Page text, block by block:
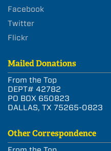
Facebook
Twitter
Flickr
Mailed Donations
From the Top
DEPT# 42782
PO BOX 650823
DALLAS, TX 75265-0823
Other Correspondence